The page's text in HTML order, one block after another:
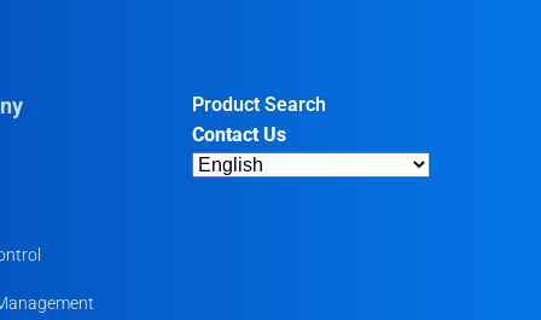
Product Search
Contact Us